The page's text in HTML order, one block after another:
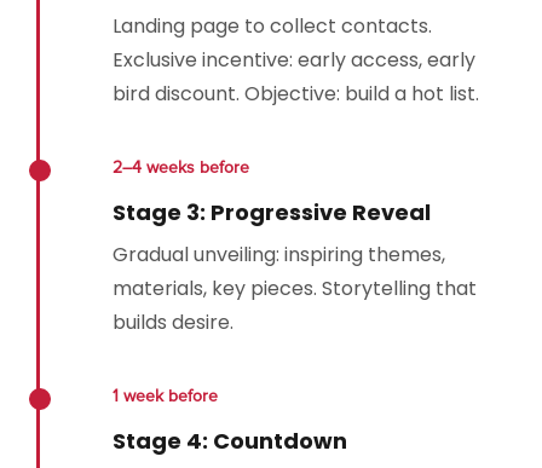
Landing page to collect contacts.
Exclusive incentive: early access, early
bird discount. Objective: build a hot list.
2–4 weeks before
Stage 3: Progressive Reveal
Gradual unveiling: inspiring themes,
materials, key pieces. Storytelling that
builds desire.
1 week before
Stage 4: Countdown